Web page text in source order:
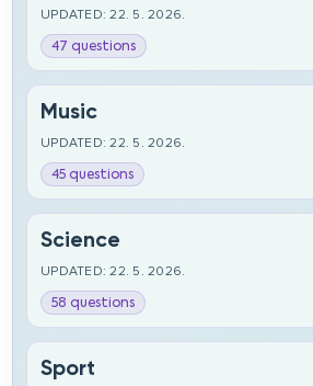
UPDATED: 22. 5. 2026.
47 questions
Music
UPDATED: 22. 5. 2026.
45 questions
Science
UPDATED: 22. 5. 2026.
58 questions
Sport